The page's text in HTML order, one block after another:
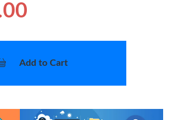
Add to Cart